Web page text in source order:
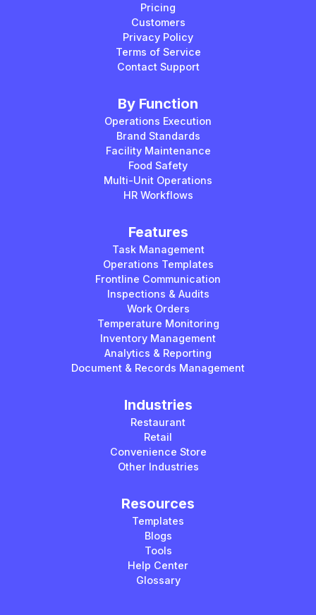
Pricing
Customers
Privacy Policy
Terms of Service
Contact Support
By Function
Operations Execution
Brand Standards
Facility Maintenance
Food Safety
Multi-Unit Operations
HR Workflows
Features
Task Management
Operations Templates
Frontline Communication
Inspections & Audits
Work Orders
Temperature Monitoring
Inventory Management
Analytics & Reporting
Document & Records Management
Industries
Restaurant
Retail
Convenience Store
Other Industries
Resources
Templates
Blogs
Tools
Help Center
Glossary